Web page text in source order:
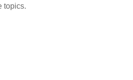
topics.